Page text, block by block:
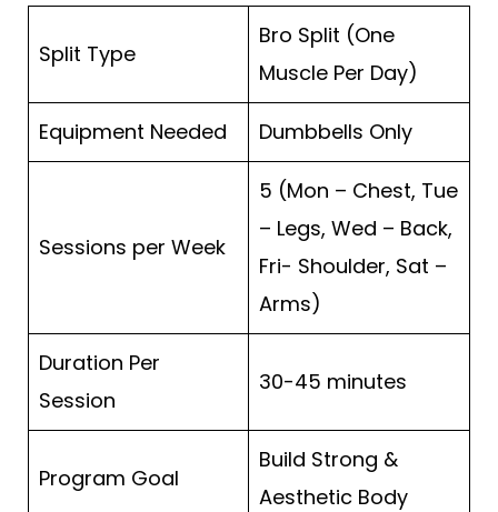
Split Type
Bro Split (One
Muscle Per Day)
Equipment Needed Dumbbells Only
Sessions per Week
5 (Mon – Chest, Tue
– Legs, Wed – Back,
Fri- Shoulder, Sat –
Arms)
Duration Per
Session
30-45 minutes
Program Goal
Build Strong &
Aesthetic Body